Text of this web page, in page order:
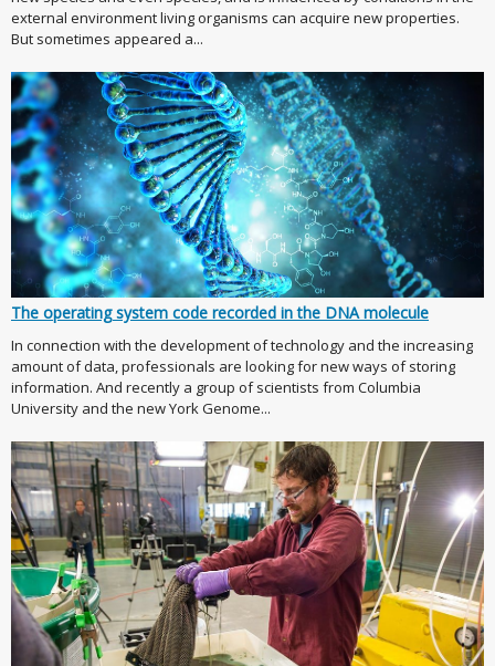
external environment living organisms can acquire new properties.
But sometimes appeared a...
The operating system code recorded in the DNA molecule
In connection with the development of technology and the increasing
amount of data, professionals are looking for new ways of storing
information. And recently a group of scientists from Columbia
University and the new York Genome...